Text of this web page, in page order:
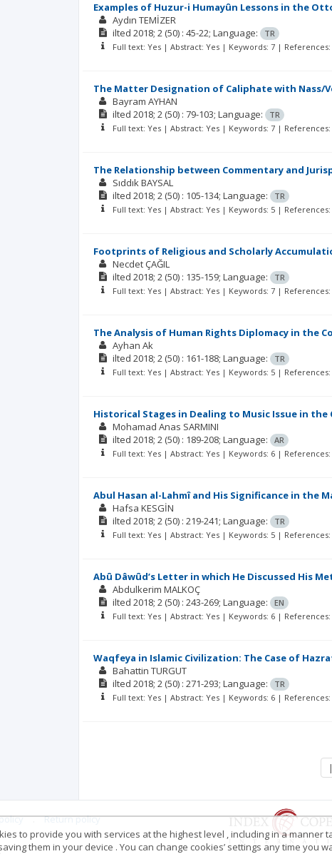
Examples of Huzur-i Humayûn Lessons in the
Aydın TEMİZER
ilted 2018; 2 (50) : 45-22; Language: TR
Full text: Yes | Abstract: Yes | Keywords: 7 | References:
The Matter Designation of Caliphate with Nass/
Bayram AYHAN
ilted 2018; 2 (50) : 79-103; Language: TR
Full text: Yes | Abstract: Yes | Keywords: 7 | References:
The Relationship between Commentary and
Sıddık BAYSAL
ilted 2018; 2 (50) : 105-134; Language: TR
Full text: Yes | Abstract: Yes | Keywords: 5 | References:
Footprints of Religious and Scholarly
Necdet ÇAĞIL
ilted 2018; 2 (50) : 135-159; Language: TR
Full text: Yes | Abstract: Yes | Keywords: 7 | References:
The Analysis of Human Rights Diplomacy in the
Ayhan Ak
ilted 2018; 2 (50) : 161-188; Language: TR
Full text: Yes | Abstract: Yes | Keywords: 5 | References:
Historical Stages in Dealing to Music Issue in
Mohamad Anas SARMINI
ilted 2018; 2 (50) : 189-208; Language: AR
Full text: Yes | Abstract: Yes | Keywords: 6 | References:
Abul Hasan al-Lahmî and His Significance in the
Hafsa KESGİN
ilted 2018; 2 (50) : 219-241; Language: TR
Full text: Yes | Abstract: Yes | Keywords: 5 | References:
Abû Dâwûd’s Letter in which He Discussed His
Abdulkerim MALKOÇ
ilted 2018; 2 (50) : 243-269; Language: EN
Full text: Yes | Abstract: Yes | Keywords: 6 | References:
Waqfeya in Islamic Civilization: The Case of
Bahattin TURGUT
ilted 2018; 2 (50) : 271-293; Language: TR
Full text: Yes | Abstract: Yes | Keywords: 6 | References:
. Return policy
to provide you with services at the highest level , including in a manner
them in your device . You can change cookies’ settings any time you